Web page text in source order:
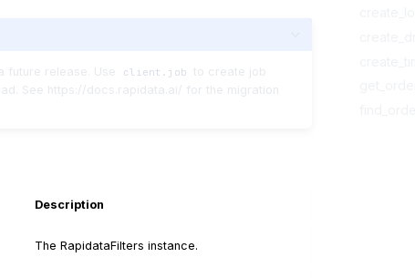
future release. Use client.job to create job
See https://docs.rapidata.ai/ for the migration
Description
The RapidataFilters instance.